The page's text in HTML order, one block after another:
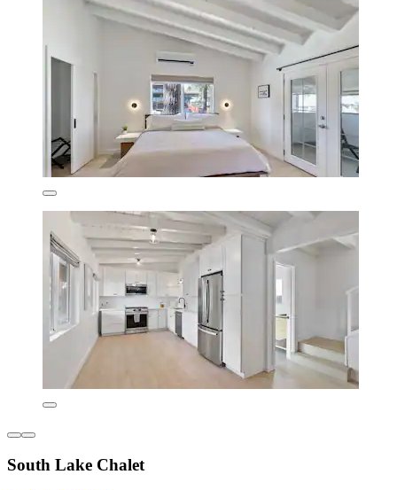
South Lake Chalet